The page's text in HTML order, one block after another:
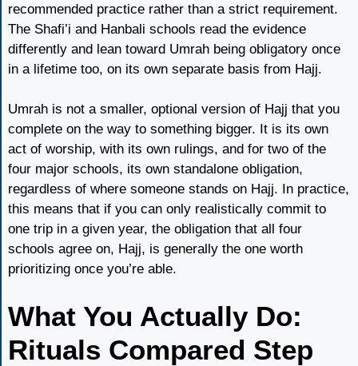
recommended practice rather than a strict requirement.
The Shafi’i and Hanbali schools read the evidence
differently and lean toward Umrah being obligatory once
in a lifetime too, on its own separate basis from Hajj.
Umrah is not a smaller, optional version of Hajj that you
complete on the way to something bigger. It is its own
act of worship, with its own rulings, and for two of the
four major schools, its own standalone obligation,
regardless of where someone stands on Hajj. In practice,
this means that if you can only realistically commit to
one trip in a given year, the obligation that all four
schools agree on, Hajj, is generally the one worth
prioritizing once you’re able.
What You Actually Do:
Rituals Compared Step